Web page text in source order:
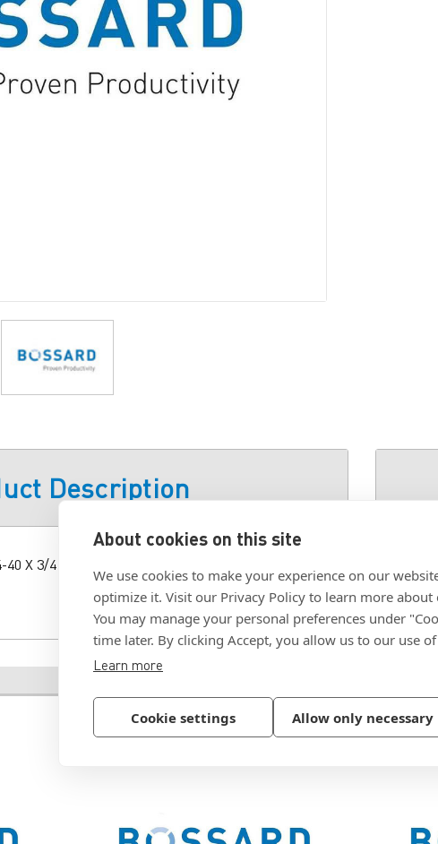
About cookies on this site
We use cookies to make your experience on our
optimize it. Visit our Privacy Policy to learn more
You may manage your personal preferences under
time later. By clicking Accept, you allow us to our use
Learn more
Cookie settings Allow only necessary
Description
X 3/4 SS AMS 2700 TYPE 2